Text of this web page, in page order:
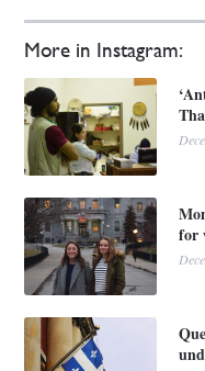
More in Instagram:
for